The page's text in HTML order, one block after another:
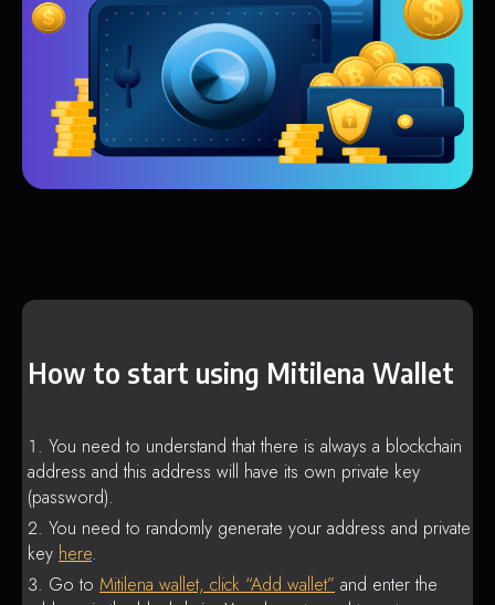
How to start using Mitilena Wallet
You need to understand that there is always a blockchain
address and this address will have its own private key
(password).
You need to randomly generate your address and private
key here.
Go to Mitilena wallet, click “Add wallet” and enter the